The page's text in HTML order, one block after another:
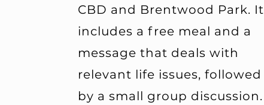
CBD and Brentwood Park. It
includes a free meal and a
message that deals with
relevant life issues, followed
by a small group discussion.